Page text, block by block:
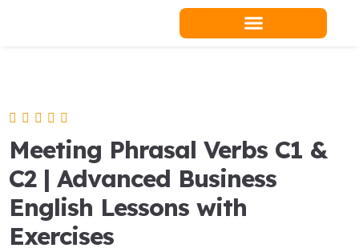
Meeting Phrasal Verbs C1 &
C2 | Advanced Business
English Lessons with
Exercises